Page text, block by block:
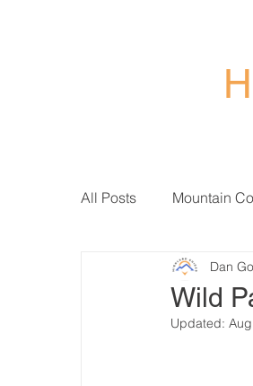
All Posts Mountain
Wild
Dan
Updated: